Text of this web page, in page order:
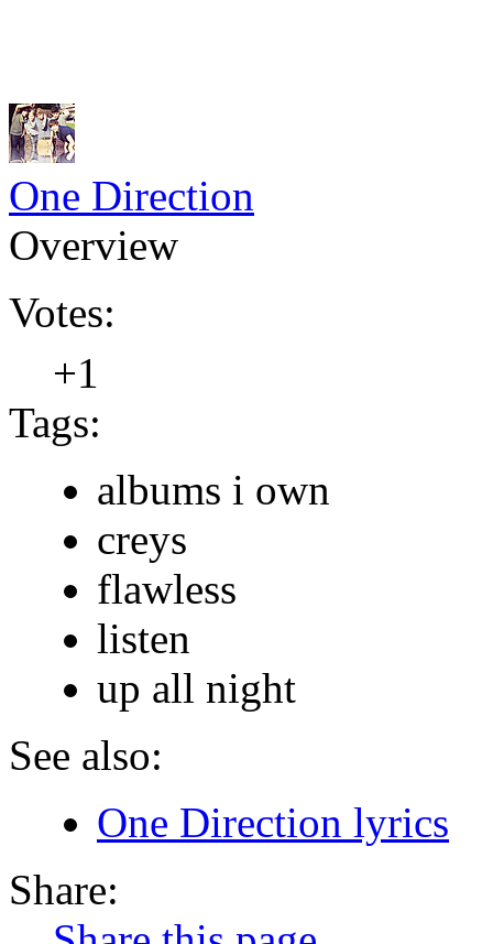
One Direction
Overview
Votes:
+1
Tags:
albums i own
creys
flawless
listen
up all night
See also:
One Direction lyrics
Share: